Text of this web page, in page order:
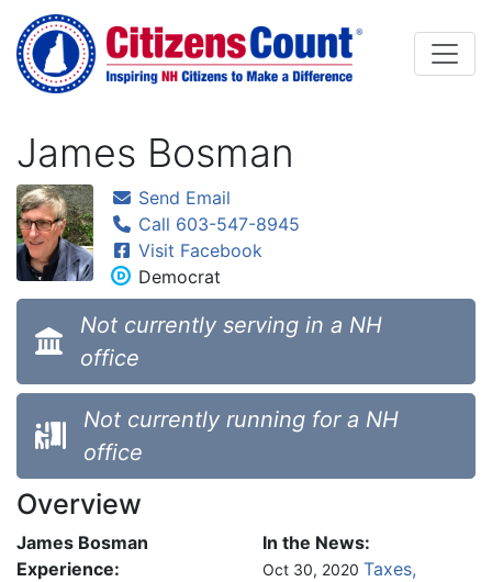
Skip to main content
James Bosman
Send Email
Call 603-547-8945
Visit Facebook
Democrat
Not currently serving in a NH
office
Not currently running for a NH
office
Overview
James Bosman
Experience:
In the News:
Oct 30, 2020 Taxes,